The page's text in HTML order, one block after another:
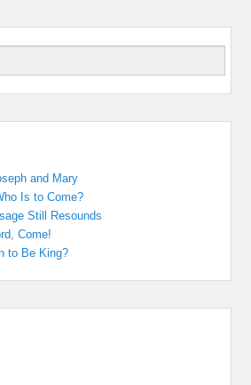
and Mary
Is to Come?
Still Resounds
Come!
to Be King?